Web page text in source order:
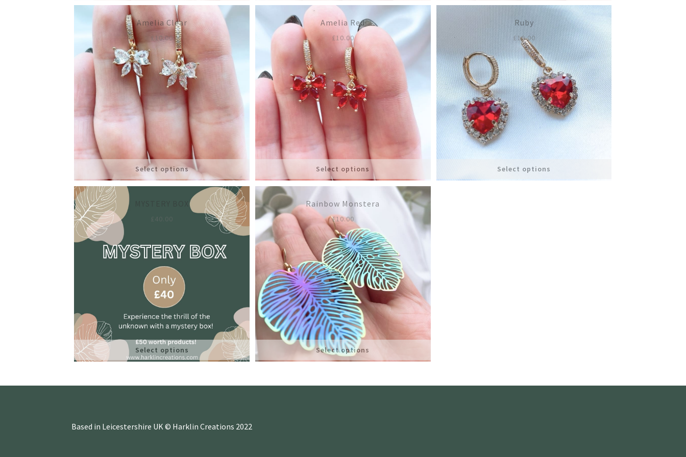
Amelia Clear
£10.00
Select options
Amelia Red
£10.00
Select options
Ruby
£10.00
Select options
£ 40.00
Select options
Rainbow Monstera
£10.00
Select options
Based in Leicestershire UK © Harklin Creations 2022